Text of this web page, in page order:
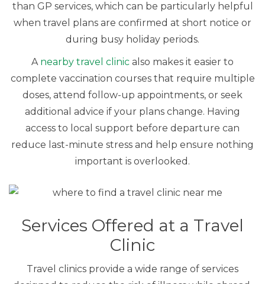
than GP services, which can be particularly helpful
when travel plans are confirmed at short notice or
during busy holiday periods.
A nearby travel clinic also makes it easier to
complete vaccination courses that require multiple
doses, attend follow-up appointments, or seek
additional advice if your plans change. Having
access to local support before departure can
reduce last-minute stress and help ensure nothing
important is overlooked.
Services Offered at a Travel
Clinic
Travel clinics provide a wide range of services